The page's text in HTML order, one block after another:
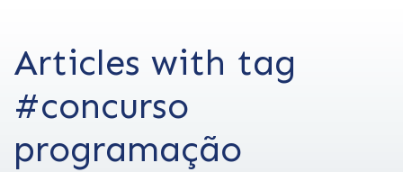
Articles with tag
#concurso
programação